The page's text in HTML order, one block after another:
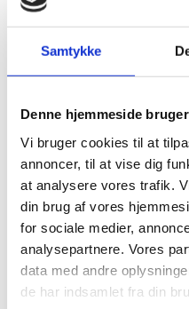
Samtykke
Denne hjemmeside
Vi bruger cookies til at
annoncer, til at vise dig
at analysere vores trafik.
din brug af vores
for sociale medier,
analysepartnere. Vores
data med andre
de har indsamlet fra din
Deliverables: The
Meeting, Inception
and 4 deliverables under
(Mission Preparation
Document, Facilitated
Programme Document).